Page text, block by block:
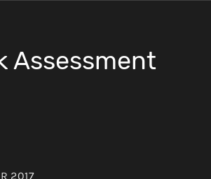
Assessment
2017
Business Centre